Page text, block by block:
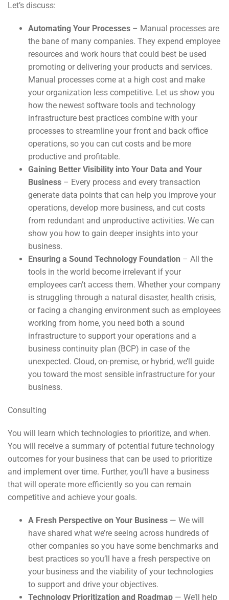
Let’s discuss:
Automating Your Processes – Manual processes are
the bane of many companies. They expend employee
resources and work hours that could best be used
promoting or delivering your products and services.
Manual processes come at a high cost and make
your organization less competitive. Let us show you
how the newest software tools and technology
infrastructure best practices combine with your
processes to streamline your front and back office
operations, so you can cut costs and be more
productive and profitable.
Gaining Better Visibility into Your Data and Your
Business – Every process and every transaction
generate data points that can help you improve your
operations, develop more business, and cut costs
from redundant and unproductive activities. We can
show you how to gain deeper insights into your
business.
Ensuring a Sound Technology Foundation – All the
tools in the world become irrelevant if your
employees can’t access them. Whether your company
is struggling through a natural disaster, health crisis,
or facing a changing environment such as employees
working from home, you need both a sound
infrastructure to support your operations and a
business continuity plan (BCP) in case of the
unexpected. Cloud, on-premise, or hybrid, we’ll guide
you toward the most sensible infrastructure for your
business.
Consulting
You will learn which technologies to prioritize, and when.
You will receive a summary of potential future technology
outcomes for your business that can be used to prioritize
and implement over time. Further, you’ll have a business
that will operate more efficiently so you can remain
competitive and achieve your goals.
A Fresh Perspective on Your Business — We will
have shared what we’re seeing across hundreds of
other companies so you have some benchmarks and
best practices so you’ll have a fresh perspective on
your business and the viability of your technologies
to support and drive your objectives.
Technology Prioritization and Roadmap — We’ll help